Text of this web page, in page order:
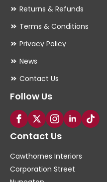
Returns & Refunds
Terms & Conditions
Privacy Policy
News
Contact Us
Follow Us
Contact Us
Cawthornes Interiors
Corporation Street